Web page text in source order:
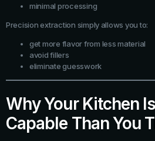
minimal processing
Precision extraction simply allows you to:
get more flavor from less material
avoid fillers
eliminate guesswork
Why Your Kitchen
Capable Than You